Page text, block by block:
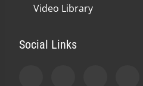
Video Library
Social Links